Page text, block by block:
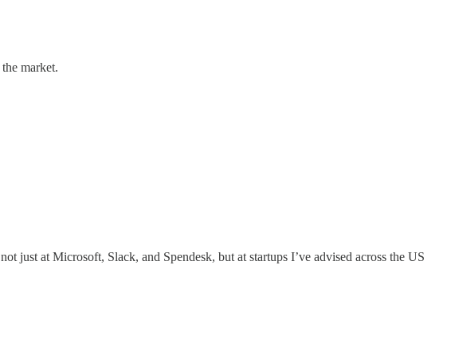
market.
just at Microsoft, Slack, and Spendesk, but at startups I’ve advised across the US